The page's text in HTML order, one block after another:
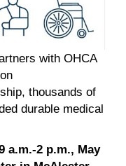
with OHCA
thousands of
durable medical
a.m.-2 p.m., May